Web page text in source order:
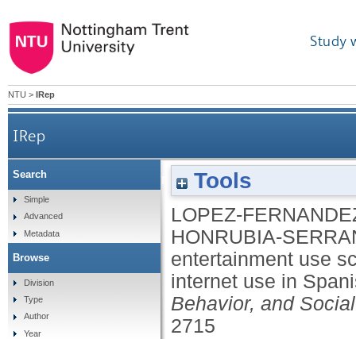
Study
NTU > IRep
IRep
The problematic internet entertainment use
Tools
LOPEZ-
HONRUBIA-
entertainment use
internet use in
Behavior, and
2715
Search
Simple
Advanced
Metadata
Browse
Division
Type
Author
Year